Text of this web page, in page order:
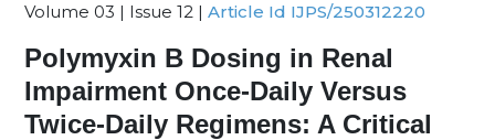
Volume 03 | Issue 12 | Article Id IJPS/250312220
Polymyxin B Dosing in Renal
Impairment Once-Daily Versus
Twice-Daily Regimens: A Critical